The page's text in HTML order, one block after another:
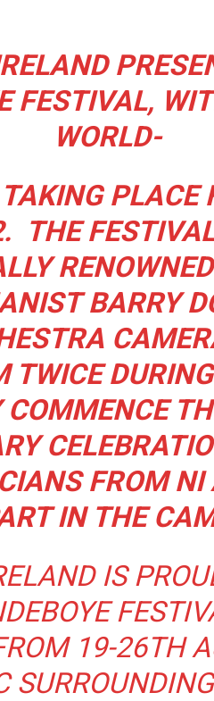
FESTIVAL,
WORLD-
THE
BARRY
TWICE
COMMENCE
FROM
IN THE
IS
19-26TH